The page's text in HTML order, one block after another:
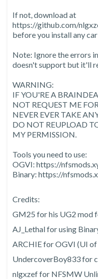
If not, download at
https://github.com/
before you install any
Note: Ignore the errors
doesn't support but it'll
WARNING:
IF YOU'RE A
NOT REQUEST ME
NEVER EVER TAKE
DO NOT REUPLOAD
MY PERMISSION.
Tools you need to use:
OGVI: https://
Binary: https://
Credits:
GM25 for his UG2 mod
AJ_Lethal for using
ARCHIE for OGVI (UI
UndercoverBoy833 for
nlgxzef for NFSMW